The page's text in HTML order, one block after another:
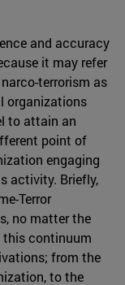
and accuracy
it may refer
terrorism as
organizations
to attain an
point of
engaging
activity. Briefly,
Terror
no matter the
this continuum
from the
to the